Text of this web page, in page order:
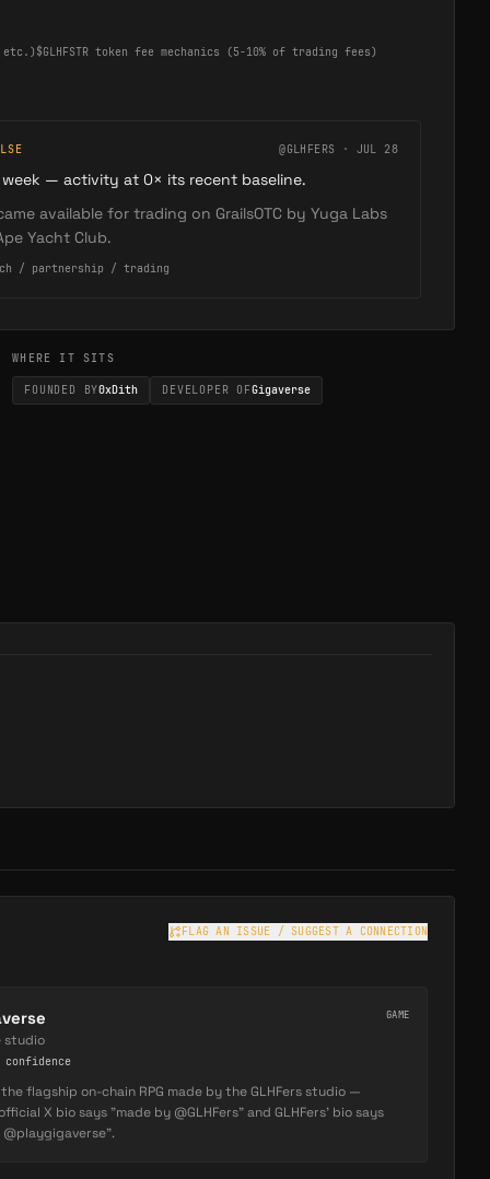
etc.) $GLHFSTR token fee mechanics (5-10% of trading fees)
@GLHFERS · JUL 28
week — activity at 0× its recent baseline.
available for trading on GrailsOTC by Yuga Labs
Yacht Club.
/ partnership / trading
WHERE IT SITS
FOUNDED BY0xDith DEVELOPER OFGigaverse
FLAG AN ISSUE / SUGGEST A CONNECTION
GAME
studio
confidence
flagship on-chain RPG made by the GLHFers studio —
X bio says "made by @GLHFers" and GLHFers' bio says